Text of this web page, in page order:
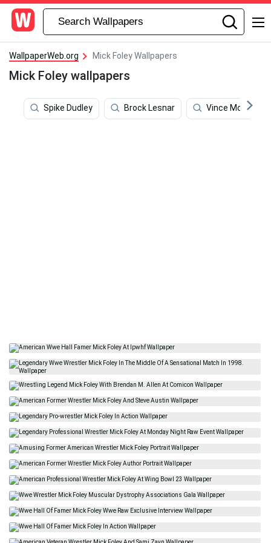
WallpaperWeb.org Mick Foley Wallpapers
Mick Foley wallpapers
Spike Dudley Brock Lesnar Vince Mcmahon